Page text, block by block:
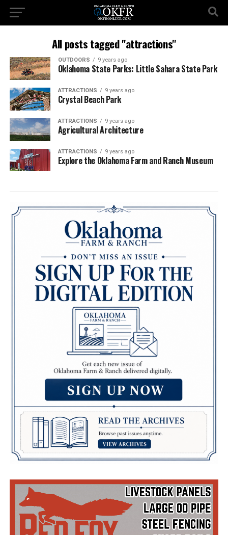
All posts tagged "attractions"
OUTDOORS 9 years ago
Oklahoma State Parks: Little Sahara State Park
ATTRACTIONS 9 years ago
Crystal Beach Park
ATTRACTIONS 9 years ago
Agricultural Architecture
ATTRACTIONS 9 years ago
Explore the Oklahoma Farm and Ranch Museum